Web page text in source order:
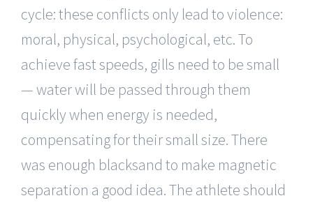
cycle: these conflicts only lead to violence:
moral, physical, psychological, etc. To
achieve fast speeds, gills need to be small
— water will be passed through them
quickly when energy is needed,
compensating for their small size. There
was enough blacksand to make magnetic
separation a good idea. The athlete should